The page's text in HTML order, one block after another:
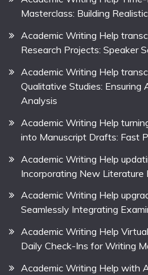
Masterclass: Building
Academic Writing Help
Research Projects: Speaker
Academic Writing Help
Qualitative Studies: Ensuring
Analysis
Academic Writing Help
into Manuscript Drafts: Fast
Academic Writing Help
Incorporating New Literature
Academic Writing Help
Seamlessly Integrating
Academic Writing Help
Daily Check-Ins for Writing
Academic Writing Help with